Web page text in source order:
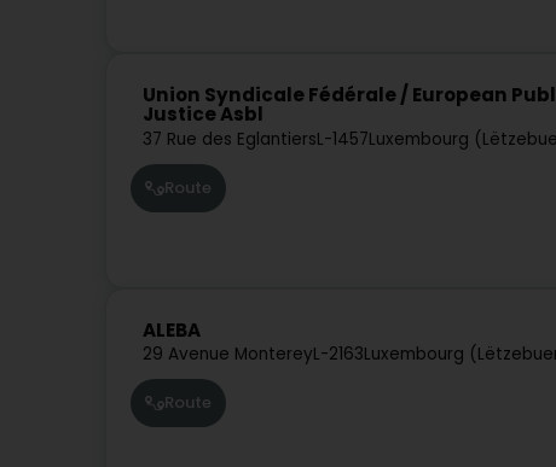
Union Syndicale Fédérale / European
Justice Asbl
37 Rue des EglantiersL-1457Luxembourg
Route
ALEBA
29 Avenue MontereyL-2163Luxembourg
Route